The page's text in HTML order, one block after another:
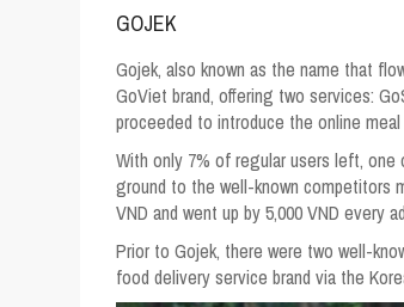
GOJEK
Gojek, also known as the name that
GoViet brand, offering two services:
proceeded to introduce the online
With only 7% of regular users left,
ground to the well-known competitors
VND and went up by 5,000 VND every
Prior to Gojek, there were two well-
food delivery service brand via the